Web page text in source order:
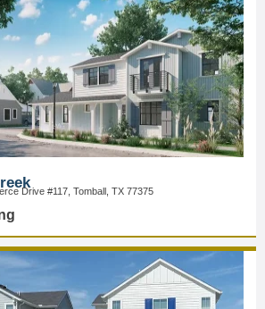
Drive #117, Tomball, TX 77375